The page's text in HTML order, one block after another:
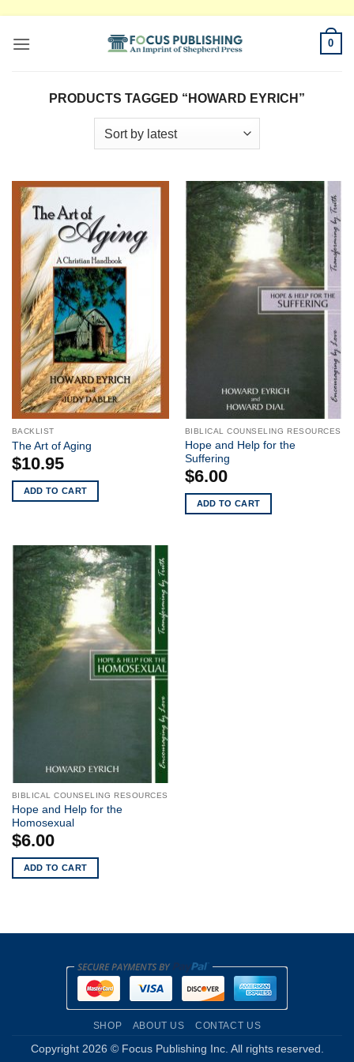
0
PRODUCTS TAGGED “HOWARD EYRICH”
BACKLIST
The Art of Aging
$10.95
ADD TO CART
BIBLICAL COUNSELING RESOURCES
Hope and Help for the
Suffering
$6.00
ADD TO CART
BIBLICAL COUNSELING RESOURCES
Hope and Help for the
Homosexual
$6.00
ADD TO CART
SHOP ABOUT US CONTACT US
Copyright 2026 © Focus Publishing Inc. All rights reserved.